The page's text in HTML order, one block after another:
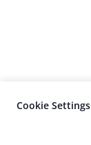
Cookie Settings